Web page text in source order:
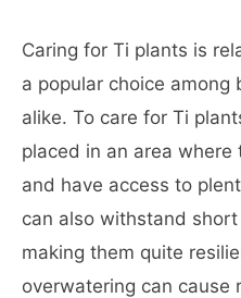
Caring for Ti plants is
a popular choice among
alike. To care for Ti
placed in an area
and have access to
can also withstand
making them quite
overwatering can cause